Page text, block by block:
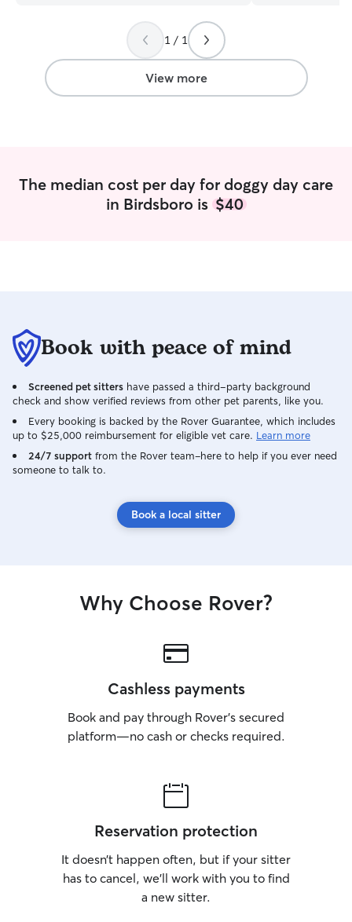
little hop said it all. We will definitely be
using Janette again.
1 / 1
View more
The median cost per day for doggy day care
in Birdsboro is $40
Book with peace of mind
Screened pet sitters have passed a third-party background
check and show verified reviews from other pet parents, like you.
Every booking is backed by the Rover Guarantee, which includes
up to $25,000 reimbursement for eligible vet care. Learn more
24/7 support from the Rover team–here to help if you ever need
someone to talk to.
Book a local sitter
Why Choose Rover?
Cashless payments
Book and pay through Rover’s secured
platform—no cash or checks required.
Reservation protection
It doesn’t happen often, but if your sitter
has to cancel, we’ll work with you to find
a new sitter.